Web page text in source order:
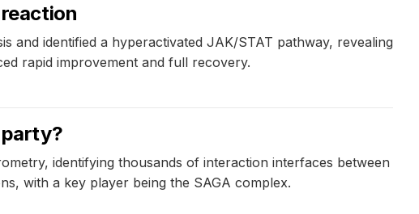
and identified a hyperactivated JAK/STAT pathway, revealing
rapid improvement and full recovery.
identifying thousands of interaction interfaces between
with a key player being the SAGA complex.